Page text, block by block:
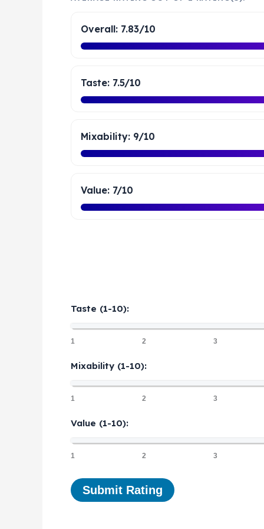
Overall: 7.83/10
Taste: 7.5/10
Mixability: 9/10
Value: 7/10
Taste (1-10):
1 2 3
Mixability (1-10):
1 2 3
Value (1-10):
1 2 3
Submit Rating